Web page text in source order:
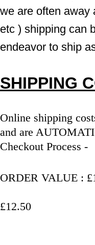
we are often away
etc ) shipping can
endeavor to ship
SHIPPING
Online shipping
and are
Checkout Process -
ORDER VALUE :
£12.50